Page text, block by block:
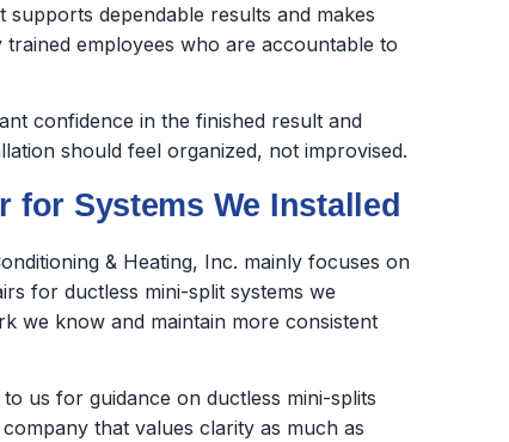
dependable results and makes
employees who are accountable to
confidence in the finished result and
should feel organized, not improvised.
for Systems We Installed
& Heating, Inc. mainly focuses on
for ductless mini-split systems we
we know and maintain more consistent
us for guidance on ductless mini-splits
that values clarity as much as